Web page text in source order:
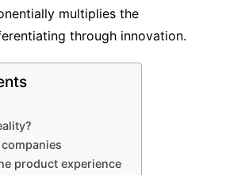
multiplies the
through innovation.
product experience